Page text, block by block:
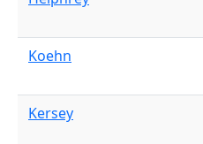
Koehn
Kersey